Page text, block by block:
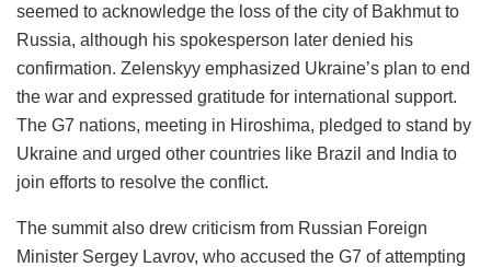
seemed to acknowledge the loss of the city of Bakhmut to
Russia, although his spokesperson later denied his
confirmation. Zelenskyy emphasized Ukraine’s plan to end
the war and expressed gratitude for international support.
The G7 nations, meeting in Hiroshima, pledged to stand by
Ukraine and urged other countries like Brazil and India to
join efforts to resolve the conflict.
The summit also drew criticism from Russian Foreign
Minister Sergey Lavrov, who accused the G7 of attempting